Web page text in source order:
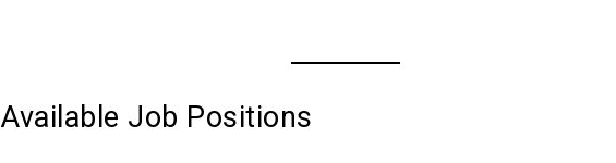
Available Job Positions